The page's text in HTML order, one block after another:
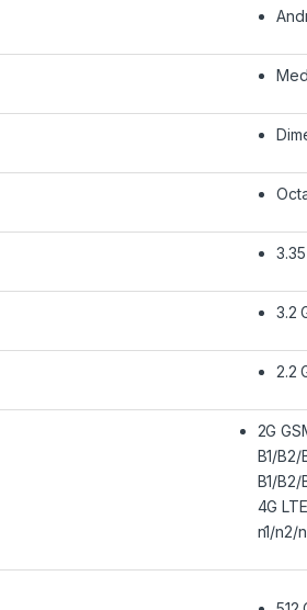
3.2
2.2
2G
B1/B2/
B1/
4G
n1/n2/